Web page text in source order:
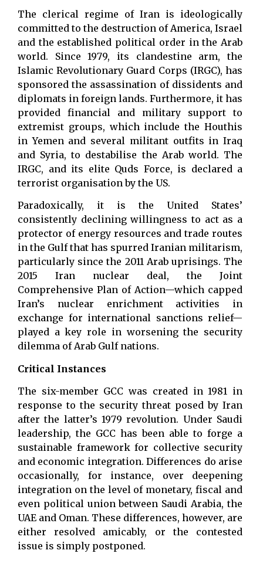
The clerical regime of Iran is ideologically
committed to the destruction of America, Israel
and the established political order in the Arab
world. Since 1979, its clandestine arm, the
Islamic Revolutionary Guard Corps (IRGC), has
sponsored the assassination of dissidents and
diplomats in foreign lands. Furthermore, it has
provided financial and military support to
extremist groups, which include the Houthis
in Yemen and several militant outfits in Iraq
and Syria, to destabilise the Arab world. The
IRGC, and its elite Quds Force, is declared a
terrorist organisation by the US.
Paradoxically, it is the United States’
consistently declining willingness to act as a
protector of energy resources and trade routes
in the Gulf that has spurred Iranian militarism,
particularly since the 2011 Arab uprisings. The
2015 Iran nuclear deal, the Joint
Comprehensive Plan of Action—which capped
Iran’s nuclear enrichment activities in
exchange for international sanctions relief—
played a key role in worsening the security
dilemma of Arab Gulf nations.
Critical Instances
The six-member GCC was created in 1981 in
response to the security threat posed by Iran
after the latter’s 1979 revolution. Under Saudi
leadership, the GCC has been able to forge a
sustainable framework for collective security
and economic integration. Differences do arise
occasionally, for instance, over deepening
integration on the level of monetary, fiscal and
even political union between Saudi Arabia, the
UAE and Oman. These differences, however, are
either resolved amicably, or the contested
issue is simply postponed.